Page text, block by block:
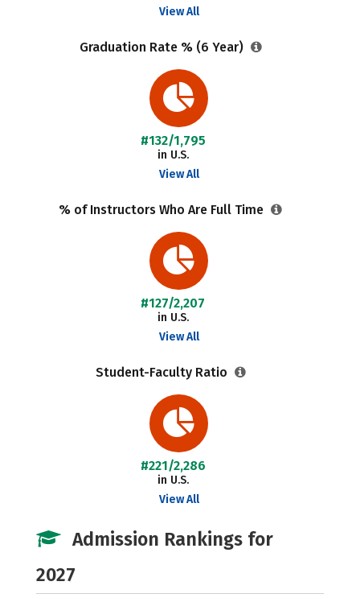
View All
Graduation Rate % (6 Year)
#132/1,795
in U.S.
View All
% of Instructors Who Are Full Time
#127/2,207
in U.S.
View All
Student-Faculty Ratio
#221/2,286
in U.S.
View All
Admission Rankings for
2027